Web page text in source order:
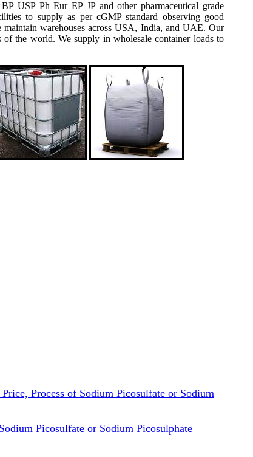
USP Ph Eur EP JP and other pharmaceutical grade
to supply as per cGMP standard observing good
warehouses across USA, India, and UAE. Our
of the world. We supply in wholesale container loads to
Process of Sodium Picosulfate or Sodium
Picosulfate or Sodium Picosulphate